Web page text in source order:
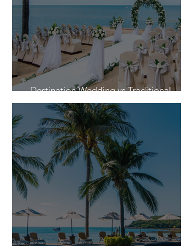
Destination Wedding vs Traditional
Weddings